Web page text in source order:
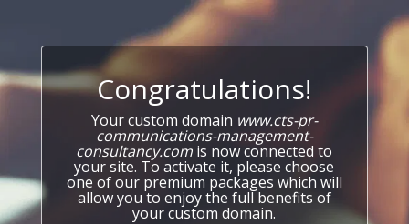
Congratulations!
Your custom domain www.cts-pr-
communications-management-
consultancy.com is now connected to
your site. To activate it, please choose
one of our premium packages which will
allow you to enjoy the full benefits of
your custom domain.